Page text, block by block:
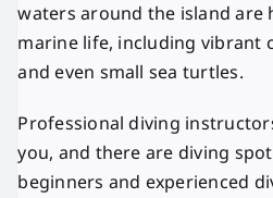
waters around the island are
marine life, including vibrant
and even small sea turtles.
Professional diving
you, and there are diving
beginners and experienced